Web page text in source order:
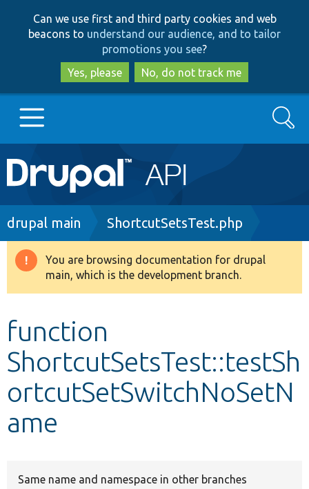
to
main
content
to
search
Can we use first and third party cookies and web
beacons to understand our audience, and to tailor
promotions you see?
Yes, please
No, do not track me
Main
navigation
Go to Drupal.org
Drupal 8+
Develop for Drupal
Search
Breadcrumb
drupal main ShortcutSetsTest.php
Warning
message
You are browsing documentation for drupal
main, which is the development branch.
function
ShortcutSetsTest::testSh
ortcutSetSwitchNoSetN
ame
Same name and namespace in other branches